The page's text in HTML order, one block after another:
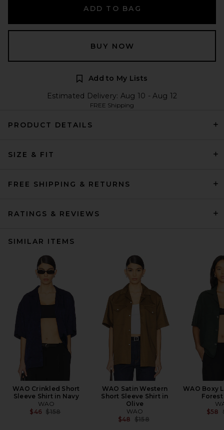
ADD TO BAG
BUY NOW
Add to My Lists
Estimated Delivery: Aug 10 - Aug 12
FREE Shipping
PRODUCT DETAILS
SIZE & FIT
FREE SHIPPING & RETURNS
RATINGS & REVIEWS
SIMILAR ITEMS
WAO Crinkled Short
Sleeve Shirt in Navy
WAO
$46 Previous price:
$158
WAO Satin Western
Short Sleeve Shirt in
Olive
WAO
$48 Previous price:
$158
WAO Boxy
$58